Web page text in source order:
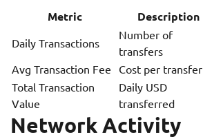
Metric Description
Daily Transactions
Number of
transfers
Avg Transaction Fee
Cost per transfer
Total Transaction
Value
Daily USD
transferred
Network Activity